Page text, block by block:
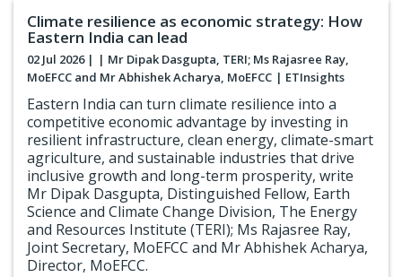
Climate resilience as economic strategy: How
Eastern India can lead
02 Jul 2026 | | Mr Dipak Dasgupta, TERI; Ms Rajasree Ray,
MoEFCC and Mr Abhishek Acharya, MoEFCC | ETInsights
Eastern India can turn climate resilience into a
competitive economic advantage by investing in
resilient infrastructure, clean energy, climate-smart
agriculture, and sustainable industries that drive
inclusive growth and long-term prosperity, write
Mr Dipak Dasgupta, Distinguished Fellow, Earth
Science and Climate Change Division, The Energy
and Resources Institute (TERI); Ms Rajasree Ray,
Joint Secretary, MoEFCC and Mr Abhishek Acharya,
Director, MoEFCC.